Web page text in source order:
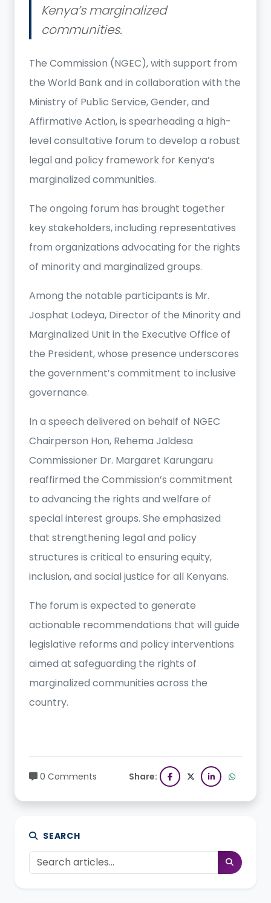
Kenya’s marginalized
communities.
The Commission (NGEC), with support from
the World Bank and in collaboration with the
Ministry of Public Service, Gender, and
Affirmative Action, is spearheading a high-
level consultative forum to develop a robust
legal and policy framework for Kenya’s
marginalized communities.
The ongoing forum has brought together
key stakeholders, including representatives
from organizations advocating for the rights
of minority and marginalized groups.
Among the notable participants is Mr.
Josphat Lodeya, Director of the Minority and
Marginalized Unit in the Executive Office of
the President, whose presence underscores
the government’s commitment to inclusive
governance.
In a speech delivered on behalf of NGEC
Chairperson Hon, Rehema Jaldesa
Commissioner Dr. Margaret Karungaru
reaffirmed the Commission’s commitment
to advancing the rights and welfare of
special interest groups. She emphasized
that strengthening legal and policy
structures is critical to ensuring equity,
inclusion, and social justice for all Kenyans.
The forum is expected to generate
actionable recommendations that will guide
legislative reforms and policy interventions
aimed at safeguarding the rights of
marginalized communities across the
country.
0 Comments Share:
SEARCH